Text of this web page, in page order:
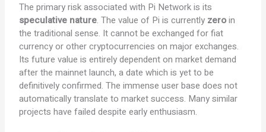
The primary risk associated with Pi Network is its
speculative nature. The value of Pi is currently zeroin
the traditional sense. It cannot be exchanged for fiat
currency or other cryptocurrencies on major exchanges.
Its future value is entirely dependent on market demand
after the mainnet launch, a date which is yet to be
definitively confirmed. The immense user base does not
automatically translate to market success. Many similar
projects have failed despite early enthusiasm.